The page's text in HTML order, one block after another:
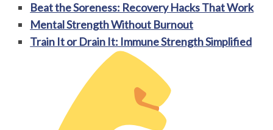
Beat the Soreness: Recovery Hacks That Work
Mental Strength Without Burnout
Train It or Drain It: Immune Strength Simplified